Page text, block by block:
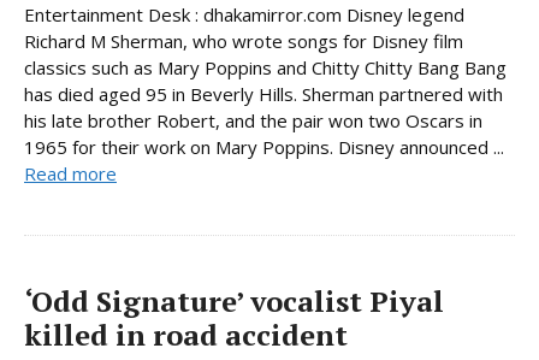
Entertainment Desk : dhakamirror.com Disney legend
Richard M Sherman, who wrote songs for Disney film
classics such as Mary Poppins and Chitty Chitty Bang Bang
has died aged 95 in Beverly Hills. Sherman partnered with
his late brother Robert, and the pair won two Oscars in
1965 for their work on Mary Poppins. Disney announced ...
Read more
‘Odd Signature’ vocalist Piyal
killed in road accident